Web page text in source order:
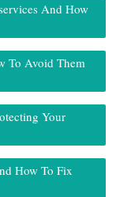
And How
To Avoid Them
Your
How To Fix